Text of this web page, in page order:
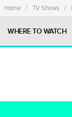
Home / TV Shows /
WHERE TO WATCH